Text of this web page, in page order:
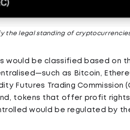
the legal standing of
would be classified based on
as Bitcoin,
Futures Trading Commission
tokens that offer profit
would be regulated by